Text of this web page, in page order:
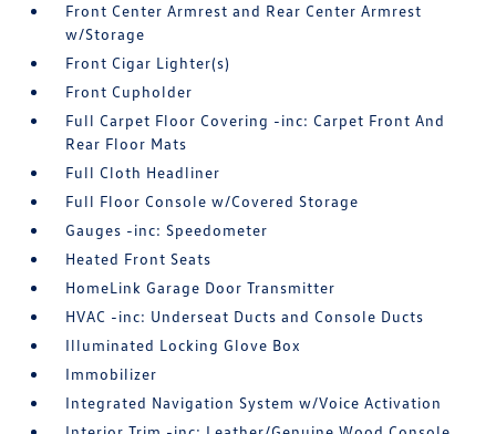
Front Center Armrest and Rear Center Armrest
w/Storage
Front Cigar Lighter(s)
Front Cupholder
Full Carpet Floor Covering -inc: Carpet Front And
Rear Floor Mats
Full Cloth Headliner
Full Floor Console w/Covered Storage
Gauges -inc: Speedometer
Heated Front Seats
HomeLink Garage Door Transmitter
HVAC -inc: Underseat Ducts and Console Ducts
Illuminated Locking Glove Box
Immobilizer
Integrated Navigation System w/Voice Activation